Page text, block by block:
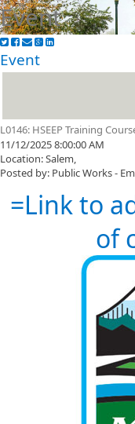
Event
Event
L0146: HSEEP Training
11/12/2025 8:00:00 AM
Location: Salem,
Posted by: Public Works -
=Link to
of